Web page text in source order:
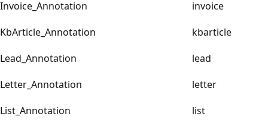
Invoice_Annotation
invoice
KbArticle_Annotation
kbarticle
Lead_Annotation
lead
Letter_Annotation
letter
List_Annotation
list